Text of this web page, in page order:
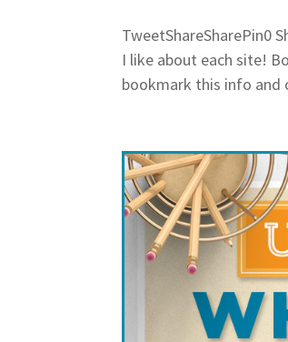
TweetShareSharePin0
I like about each site!
bookmark this info and